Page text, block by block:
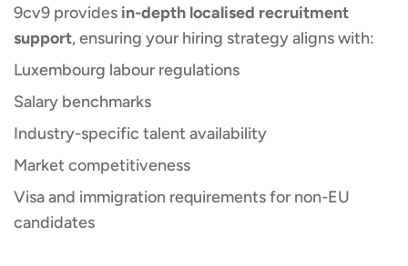
9cv9 provides in-depth localised recruitment
support, ensuring your hiring strategy aligns with:
Luxembourg labour regulations
Salary benchmarks
Industry-specific talent availability
Market competitiveness
Visa and immigration requirements for non-EU
candidates